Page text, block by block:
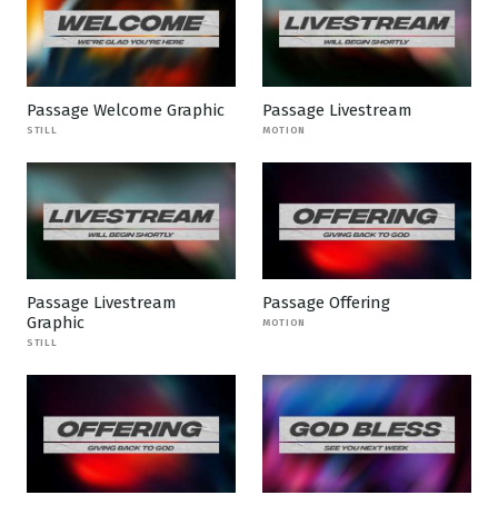
Passage Welcome Graphic
STILL
Passage Livestream
MOTION
Passage Livestream
Graphic
STILL
Passage Offering
MOTION